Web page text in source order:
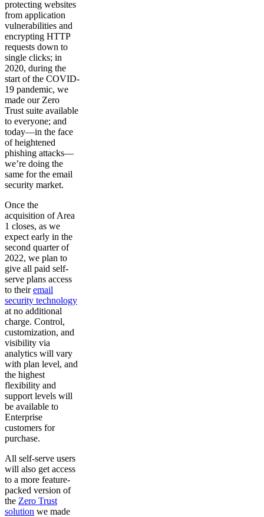
protecting websites
from application
vulnerabilities and
encrypting HTTP
requests down to
single clicks; in
2020, during the
start of the COVID-
19 pandemic, we
made our Zero
Trust suite available
to everyone; and
today—in the face
of heightened
phishing attacks—
we’re doing the
same for the email
security market.
Once the
acquisition of Area
1 closes, as we
expect early in the
second quarter of
2022, we plan to
give all paid self-
serve plans access
to theiremail
security technology
at no additional
charge. Control,
customization, and
visibility via
analytics will vary
with plan level, and
the highest
flexibility and
support levels will
be available to
Enterprise
customers for
purchase.
All self-serve users
will also get access
to a more feature-
packed version of
the Zero Trust
solution we made